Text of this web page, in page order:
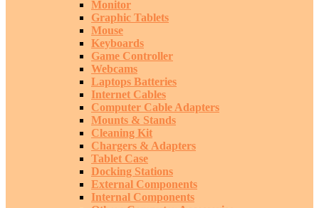
Monitor
Graphic Tablets
Mouse
Keyboards
Game Controller
Webcams
Laptops Batteries
Internet Cables
Computer Cable Adapters
Mounts & Stands
Cleaning Kit
Chargers & Adapters
Tablet Case
Docking Stations
External Components
Internal Components